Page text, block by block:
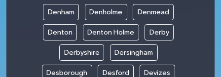
Denham Denholme Denmead
Denton Denton Holme Derby
Derbyshire Dersingham
Desborough Desford Devizes